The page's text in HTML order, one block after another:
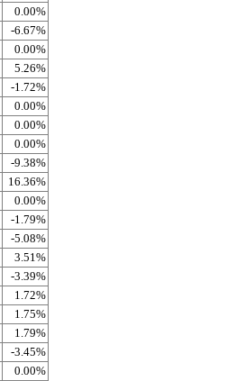
0.00%
-6.67%
0.00%
5.26%
-1.72%
0.00%
0.00%
0.00%
-9.38%
16.36%
0.00%
-1.79%
-5.08%
3.51%
-3.39%
1.72%
1.75%
1.79%
-3.45%
0.00%